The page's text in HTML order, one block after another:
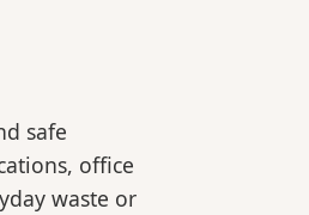
safe
office
waste or